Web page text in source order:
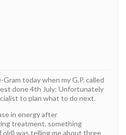
today when my G.P. called
done 4th July: Unfortunately
to plan what to do next.
in energy after
treatment, something
was telling me about three